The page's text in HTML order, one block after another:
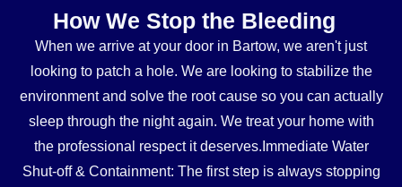
How We Stop the Bleeding
When we arrive at your door in Bartow, we aren't just
looking to patch a hole. We are looking to stabilize the
environment and solve the root cause so you can actually
sleep through the night again. We treat your home with
the professional respect it deserves.Immediate Water
Shut-off & Containment: The first step is always stopping